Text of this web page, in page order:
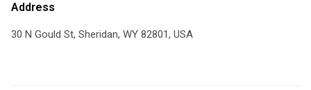
Address
30 N Gould St, Sheridan, WY 82801, USA